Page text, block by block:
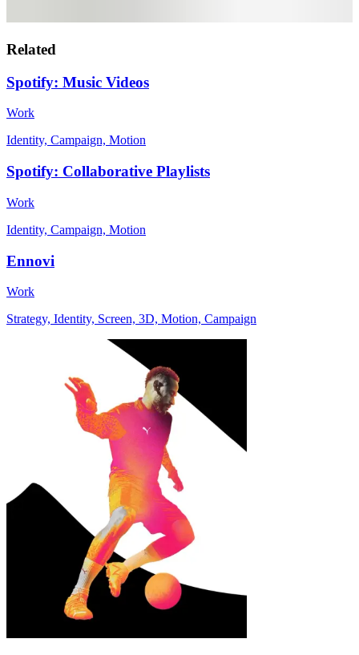
Related
Spotify: Music Videos
Work
Identity, Campaign, Motion
Spotify: Collaborative Playlists
Work
Identity, Campaign, Motion
Ennovi
Work
Strategy, Identity, Screen, 3D, Motion, Campaign